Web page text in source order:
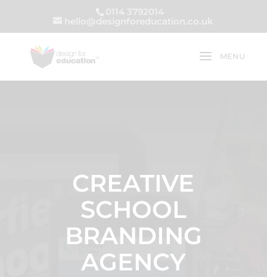
0114 3792014
hello@designforeducation.co.uk
CREATIVE
SCHOOL
BRANDING
AGENCY